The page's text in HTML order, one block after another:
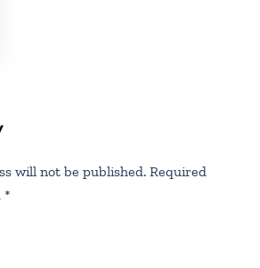
will not be published. Required
*